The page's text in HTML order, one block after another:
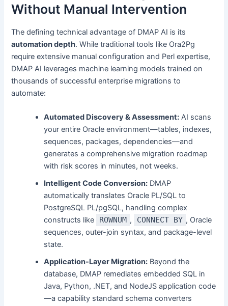
Without Manual Intervention
The defining technical advantage of DMAP AI is its
automation depth. While traditional tools like Ora2Pg
require extensive manual configuration and Perl expertise,
DMAP AI leverages machine learning models trained on
thousands of successful enterprise migrations to
automate:
Automated Discovery & Assessment: AI scans
your entire Oracle environment—tables, indexes,
sequences, packages, dependencies—and
generates a comprehensive migration roadmap
with risk scores in minutes, not weeks.
Intelligent Code Conversion: DMAP
automatically translates Oracle PL/SQL to
PostgreSQL PL/pgSQL, handling complex
constructs like
ROWNUM , CONNECT BY , Oracle
sequences, outer-join syntax, and package-level
state.
Application-Layer Migration: Beyond the
database, DMAP remediates embedded SQL in
Java, Python, .NET, and NodeJS application code
—a capability standard schema converters